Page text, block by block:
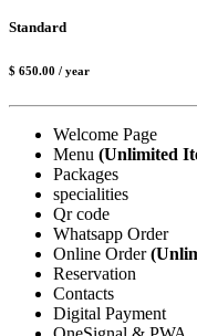
Standard
$ 650.00 / year
Welcome Page
Menu (Unlimited
Packages
specialities
Qr code
Whatsapp Order
Online Order
Reservation
Contacts
Digital Payment